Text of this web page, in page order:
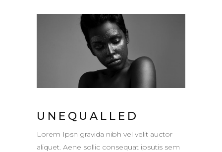
UNEQUALLED
Lorem Ipsn gravida nibh vel velit auctor
aliquet. Aene sollic consequat ipsutis sem